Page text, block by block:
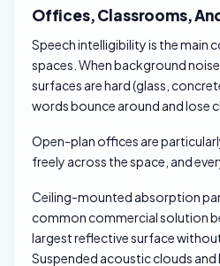
Offices, Classrooms,
Speech intelligibility is the main
spaces. When background noise
surfaces are hard (glass,
words bounce around and lose
Open-plan offices are
freely across the space, and
Ceiling-mounted absorption
common commercial solution
largest reflective surface
Suspended acoustic clouds